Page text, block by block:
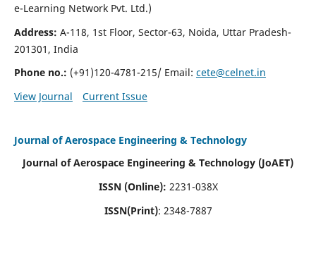
e-Learning Network Pvt. Ltd.)
Address: A-118, 1st Floor, Sector-63, Noida, Uttar Pradesh-
201301, India
Phone no.: (+91)120-4781-215/ Email: cete@celnet.in
View Journal
Current Issue
Journal of Aerospace Engineering & Technology
Journal of Aerospace Engineering & Technology (JoAET)
ISSN (Online): 2231-038X
ISSN(Print): 2348-7887